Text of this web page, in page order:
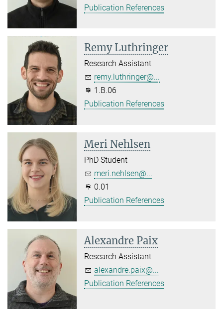
Publication References
Remy Luthringer
Research Assistant
remy.luthringer@...
1.B.06
Publication References
Meri Nehlsen
PhD Student
meri.nehlsen@...
0.01
Publication References
Alexandre Paix
Research Assistant
alexandre.paix@...
Publication References